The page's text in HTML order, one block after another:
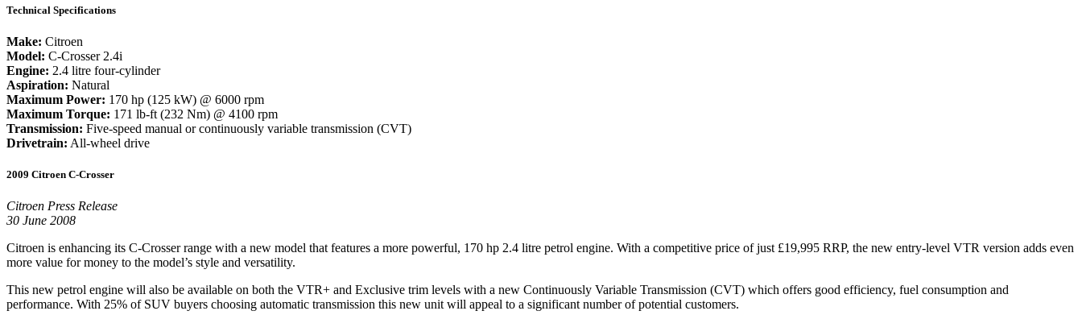
Technical Specifications
Make: Citroen
Model: C-Crosser 2.4i
Engine: 2.4 litre four-cylinder
Aspiration: Natural
Maximum Power: 170 hp (125 kW) @ 6000 rpm
Maximum Torque: 171 lb-ft (232 Nm) @ 4100 rpm
Transmission: Five-speed manual or continuously variable transmission (CVT)
Drivetrain: All-wheel drive
2009 Citroen C-Crosser
Citroen Press Release
30 June 2008
Citroen is enhancing its C-Crosser range with a new model that features a more powerful, 170 hp 2.4 litre petrol engine. With a competitive price of just £19,995 RRP, the new entry-level VTR version adds even
more value for money to the model’s style and versatility.
This new petrol engine will also be available on both the VTR+ and Exclusive trim levels with a new Continuously Variable Transmission (CVT) which offers good efficiency, fuel consumption and
performance. With 25% of SUV buyers choosing automatic transmission this new unit will appeal to a significant number of potential customers.